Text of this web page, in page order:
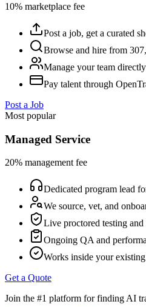
10% marketplace fee
Post a job, get a curated
Browse and hire from
Manage your team
Pay talent through
Post a Job
Most popular
Managed Service
20% management fee
Dedicated program lead
We source, vet, and
Live proctored testing
Ongoing QA and
Works inside your
Get a Quote
Join the #1 platform for finding AI